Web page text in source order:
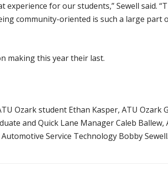
experience for our students,” Sewell said.
community-oriented is such a large part
making this year their last.
Ozark student Ethan Kasper, ATU Ozark
and Quick Lane Manager Caleb
Service Technology Bobby Sewell.